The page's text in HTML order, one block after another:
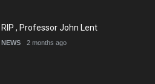
RIP , Professor John Lent
NEWS 2 months ago